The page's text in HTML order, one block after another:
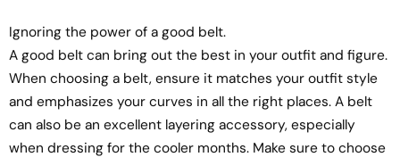
Ignoring the power of a good belt.
A good belt can bring out the best in your outfit and figure.
When choosing a belt, ensure it matches your outfit style
and emphasizes your curves in all the right places. A belt
can also be an excellent layering accessory, especially
when dressing for the cooler months. Make sure to choose